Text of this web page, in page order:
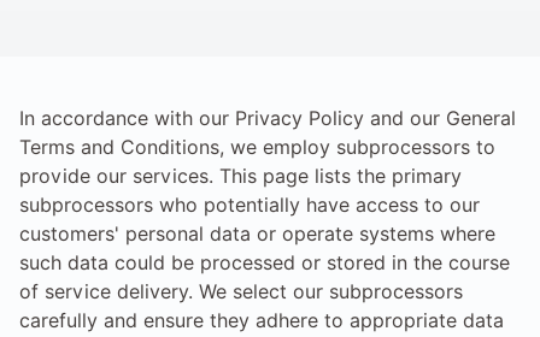
In accordance with our Privacy Policy and our General
Terms and Conditions, we employ subprocessors to
provide our services. This page lists the primary
subprocessors who potentially have access to our
customers' personal data or operate systems where
such data could be processed or stored in the course
of service delivery. We select our subprocessors
carefully and ensure they adhere to appropriate data